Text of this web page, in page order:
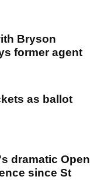
Bryson
former agent
as ballot
dramatic Open
since St